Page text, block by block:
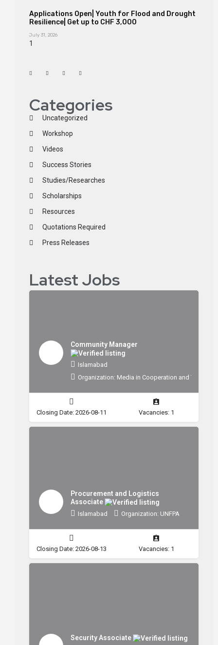
Applications Open| Youth for Flood and Drought
Resilience| Get up to CHF 3,000
July 31, 2026
Categories
Uncategorized
Workshop
Videos
Success Stories
Studies/Researches
Scholarships
Resources
Quotations Required
Press Releases
Latest Jobs
Community Manager
Islamabad
Organization: Media in Cooperation and Transition
Closing Date: 2026-08-11 Vacancies: 1
Procurement and Logistics
Associate
Islamabad Organization: UNFPA
Closing Date: 2026-08-13 Vacancies: 1
Security Associate